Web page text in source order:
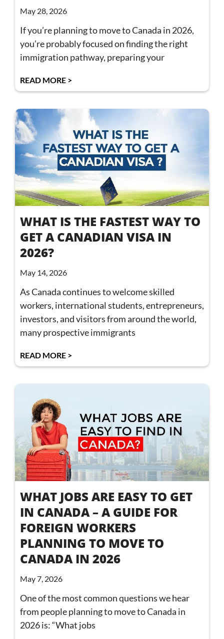
May 28, 2026
If you’re planning to move to Canada in 2026,
you’re probably focused on finding the right
immigration pathway, preparing your
READ MORE >
WHAT IS THE FASTEST WAY TO
GET A CANADIAN VISA IN
2026?
May 14, 2026
As Canada continues to welcome skilled
workers, international students, entrepreneurs,
investors, and visitors from around the world,
many prospective immigrants
READ MORE >
WHAT JOBS ARE EASY TO GET
IN CANADA – A GUIDE FOR
FOREIGN WORKERS
PLANNING TO MOVE TO
CANADA IN 2026
May 7, 2026
One of the most common questions we hear
from people planning to move to Canada in
2026 is: “What jobs